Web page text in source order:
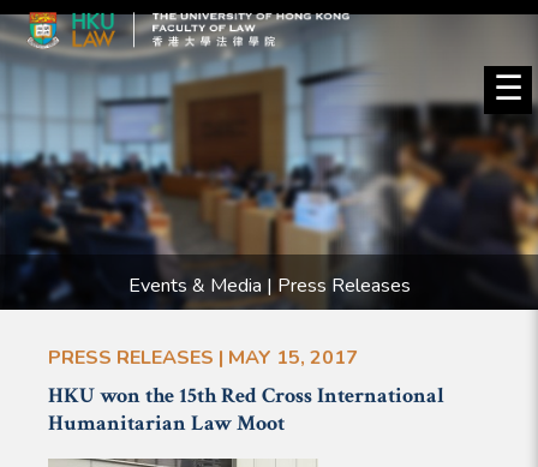
☰
Events & Media | Press Releases
PRESS RELEASES | MAY 15, 2017
HKU won the 15th Red Cross International
Humanitarian Law Moot